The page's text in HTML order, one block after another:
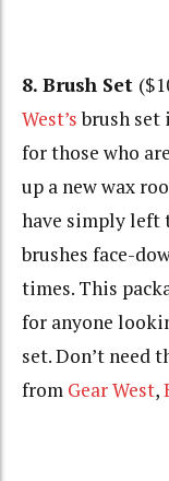
8. Brush Set
West’sbrush set
for those who
up a new wax
have simply left
brushes face-
times. This
for anyone
set. Don’t need
from Gear West,